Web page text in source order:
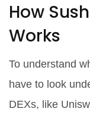
How
Works
To understand
have to look
DEXs, like